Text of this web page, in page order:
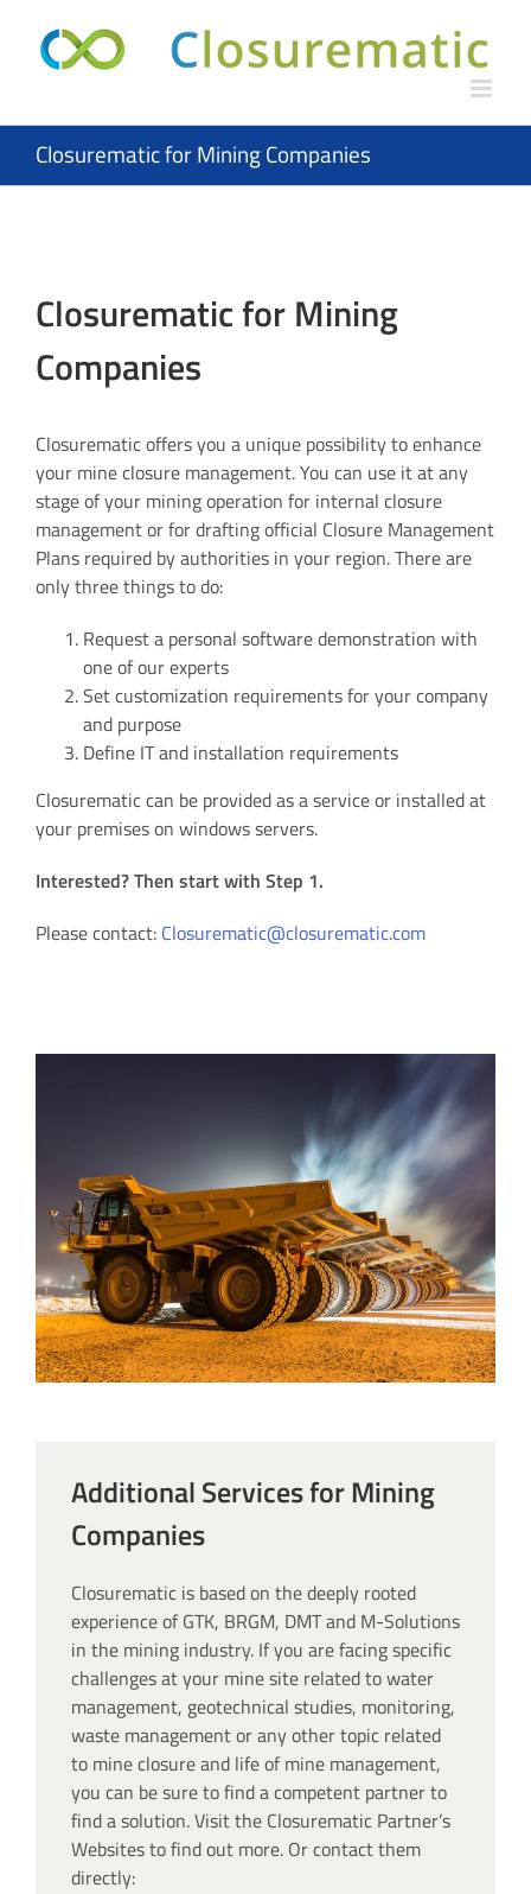
content
Closurematic for Mining Companies
Closurematic for Mining
Companies
Closurematic offers you a unique possibility to enhance
your mine closure management. You can use it at any
stage of your mining operation for internal closure
management or for drafting official Closure Management
Plans required by authorities in your region. There are
only three things to do:
Request a personal software demonstration with
one of our experts
Set customization requirements for your company
and purpose
Define IT and installation requirements
Closurematic can be provided as a service or installed at
your premises on windows servers.
Interested? Then start with Step 1.
Please contact: Closurematic@closurematic.com
Additional Services for Mining
Companies
Closurematic is based on the deeply rooted
experience of GTK, BRGM, DMT and M-Solutions
in the mining industry. If you are facing specific
challenges at your mine site related to water
management, geotechnical studies, monitoring,
waste management or any other topic related
to mine closure and life of mine management,
you can be sure to find a competent partner to
find a solution. Visit the Closurematic Partner’s
Websites to find out more. Or contact them
directly: